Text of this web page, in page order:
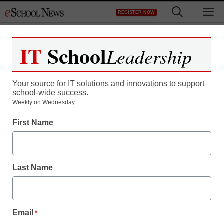
to
REGISTER NOW
IT SchoolLeadership
Your source for IT solutions and innovations to support
school-wide success.
Weekly on Wednesday.
First Name
Last Name
Email *